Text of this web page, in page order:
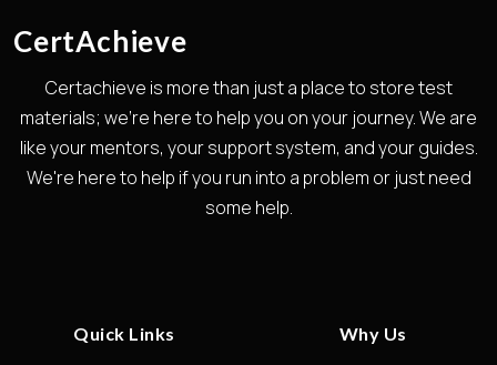
CertAchieve
Certachieve is more than just a place to store test
materials; we're here to help you on your journey. We are
like your mentors, your support system, and your guides.
We're here to help if you run into a problem or just need
some help.
Quick Links Why Us